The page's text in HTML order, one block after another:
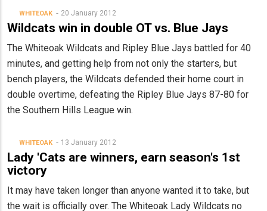
WHITEOAK 20 January 2012
Wildcats win in double OT vs. Blue Jays
The Whiteoak Wildcats and Ripley Blue Jays battled for 40
minutes, and getting help from not only the starters, but
bench players, the Wildcats defended their home court in
double overtime, defeating the Ripley Blue Jays 87-80 for
the Southern Hills League win.
WHITEOAK 13 January 2012
Lady 'Cats are winners, earn season's 1st
victory
It may have taken longer than anyone wanted it to take, but
the wait is officially over. The Whiteoak Lady Wildcats no